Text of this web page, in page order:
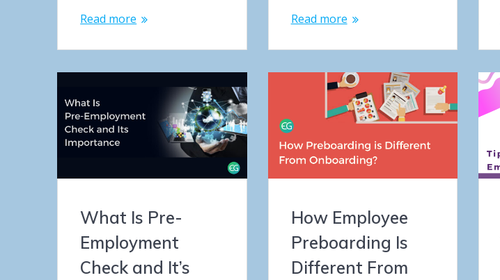
Read more
Read more
What Is Pre-
Employment
Check and It’s
How Employee
Preboarding Is
Different From